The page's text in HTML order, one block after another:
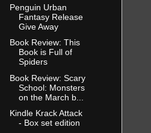
Penguin Urban
Fantasy Release
Give Away
Book Review: This
Book is Full of
Spiders
Book Review: Scary
School: Monsters
on the March b...
Kindle Krack Attack
- Box set edition